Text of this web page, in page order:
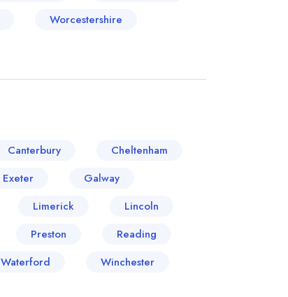
Worcestershire
Canterbury
Cheltenham
Exeter
Galway
Limerick
Lincoln
Preston
Reading
Waterford
Winchester